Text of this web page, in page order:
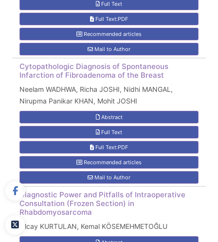
Full Text
Full Text:PDF
Recommended articles
Mail to Author
Cytopathologic Diagnosis of Spontaneous
Infarction of Fibroadenoma of the Breast
Neelam WADHWA, Richa JOSHI, Nidhi MANGAL,
Nirupma Panikar KHAN, Mohit JOSHI
Abstract
Full Text
Full Text:PDF
Recommended articles
Mail to Author
Diagnostic Power and Pitfalls of Intraoperative
Consultation (Frozen Section) in
Rhabdomyosarcoma
Olcay KURTULAN, Kemal KÖSEMEHMETOĞLU